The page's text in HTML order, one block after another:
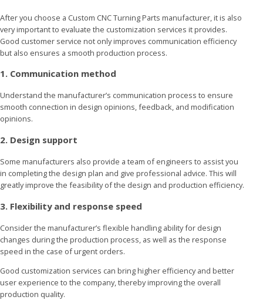
After you choose a Custom CNC Turning Parts manufacturer, it is also
very important to evaluate the customization services it provides.
Good customer service not only improves communication efficiency
but also ensures a smooth production process.
1. Communication method
Understand the manufacturer’s communication process to ensure
smooth connection in design opinions, feedback, and modification
opinions.
2. Design support
Some manufacturers also provide a team of engineers to assist you
in completing the design plan and give professional advice. This will
greatly improve the feasibility of the design and production efficiency.
3. Flexibility and response speed
Consider the manufacturer’s flexible handling ability for design
changes during the production process, as well as the response
speed in the case of urgent orders.
Good customization services can bring higher efficiency and better
user experience to the company, thereby improving the overall
production quality.